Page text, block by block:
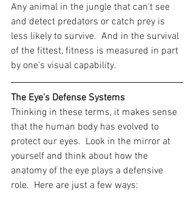
Any animal in the jungle that can't see
and detect predators or catch prey is
less likely to survive.  And in the survival
of the fittest, fitness is measured in part
by one's visual capability.
The Eye's Defense Systems
Thinking in these terms, it makes sense
that the human body has evolved to
protect our eyes.  Look in the mirror at
yourself and think about how the
anatomy of the eye plays a defensive
role.  Here are just a few ways: